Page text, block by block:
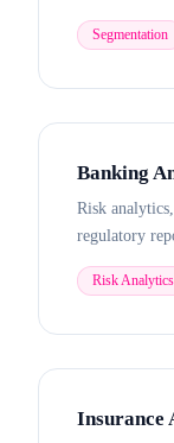
Segmentation
Banking
Risk
regulatory
Risk Analytics
Insurance